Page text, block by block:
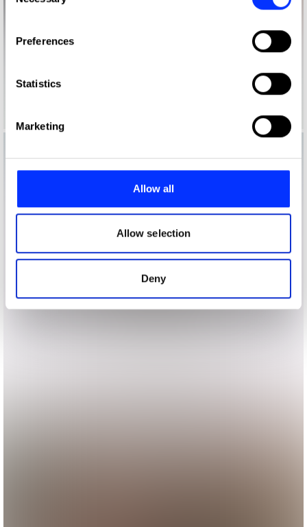
Collect information about your geographical location
Identify your device by actively scanning it for
Find out more about how your personal data is processed
and set your preferences in the
provide social media features and to analyse our traffic.
our social media, advertising and analytics partners who
may combine it with other information that you’ve
provided to them or that they’ve collected from your use
of their services.
Preferences
Statistics
Marketing
Allow all
Allow selection
Deny